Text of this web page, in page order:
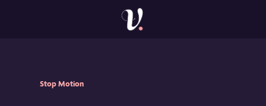
StopMotion